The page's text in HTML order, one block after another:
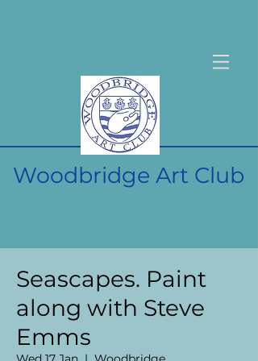
Woodbridge Art Club
Seascapes. Paint
along with Steve
Emms